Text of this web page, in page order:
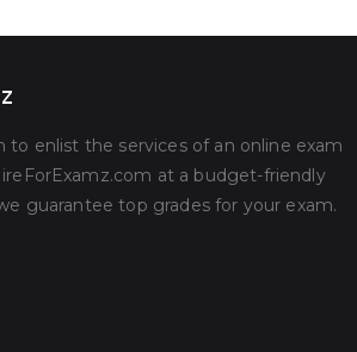
to enlist the services of an online exam
at a budget-friendly
guarantee top grades for your exam.